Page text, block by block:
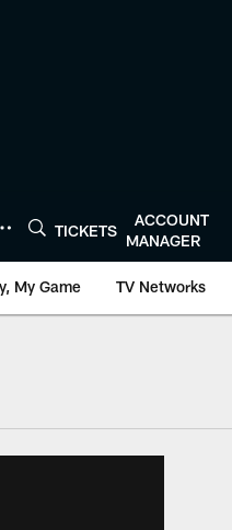
TICKETS
ACCOUNT
MANAGER
My Game TV Networks